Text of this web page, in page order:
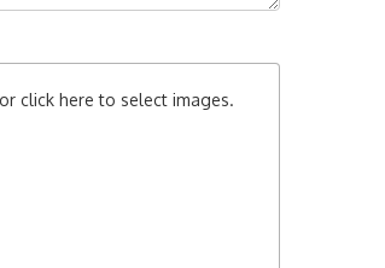
click here to select images.